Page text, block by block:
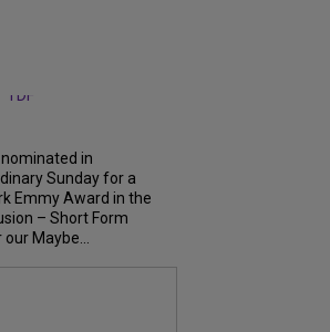
nominated in
Sunday for a
Emmy Award in the
– Short Form
Maybe...